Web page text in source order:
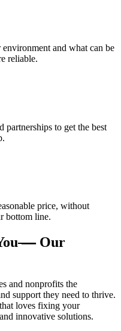
and what can be
reliable.
partnerships to get the best
price, without
bottom line.
—Our
and nonprofits the
support they need to thrive.
loves fixing your
innovative solutions.